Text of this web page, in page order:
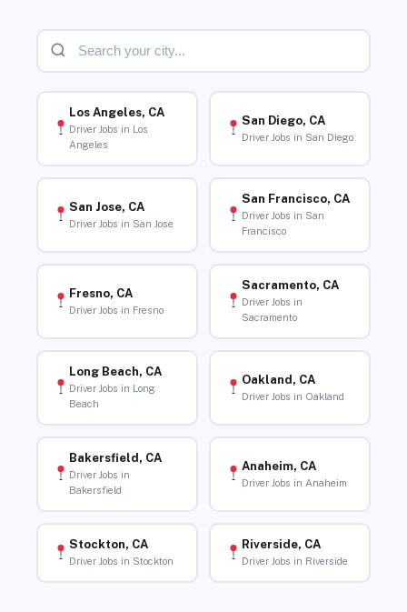
Los Angeles, CA
Driver Jobs in Los
Angeles
San Diego, CA
Driver Jobs in San Diego
San Jose, CA
Driver Jobs in San Jose
San Francisco, CA
Driver Jobs in San
Francisco
Fresno, CA
Driver Jobs in Fresno
Sacramento, CA
Driver Jobs in
Sacramento
Long Beach, CA
Driver Jobs in Long
Beach
Oakland, CA
Driver Jobs in Oakland
Bakersfield, CA
Driver Jobs in
Bakersfield
Anaheim, CA
Driver Jobs in Anaheim
Stockton, CA
Driver Jobs in Stockton
Riverside, CA
Driver Jobs in Riverside